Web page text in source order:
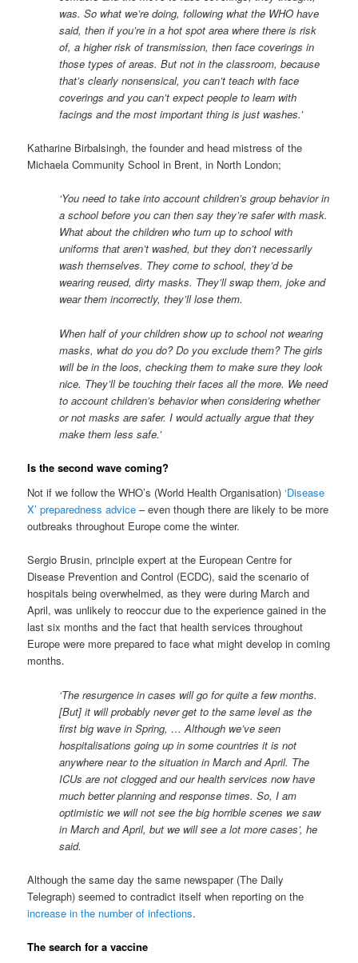
was. So what we’re doing, following what the WHO have
said, then if you’re in a hot spot area where there is risk
of, a higher risk of transmission, then face coverings in
those types of areas. But not in the classroom, because
that’s clearly nonsensical, you can’t teach with face
coverings and you can’t expect people to learn with
facings and the most important thing is just washes.’
Katharine Birbalsingh, the founder and head mistress of the
Michaela Community School in Brent, in North London;
‘You need to take into account children’s group behavior in
a school before you can then say they’re safer with mask.
What about the children who turn up to school with
uniforms that aren’t washed, but they don’t necessarily
wash themselves. They come to school, they’d be
wearing reused, dirty masks. They’ll swap them, joke and
wear them incorrectly, they’ll lose them.
When half of your children show up to school not wearing
masks, what do you do? Do you exclude them? The girls
will be in the loos, checking them to make sure they look
nice. They’ll be touching their faces all the more. We need
to account children’s behavior when considering whether
or not masks are safer. I would actually argue that they
make them less safe.’
Is the second wave coming?
Not if we follow the WHO’s (World Health Organisation)‘Disease
X’ preparedness advice – even though there are likely to be more
outbreaks throughout Europe come the winter.
Sergio Brusin, principle expert at the European Centre for
Disease Prevention and Control (ECDC), said the scenario of
hospitals being overwhelmed, as they were during March and
April, was unlikely to reoccur due to the experience gained in the
last six months and the fact that health services throughout
Europe were more prepared to face what might develop in coming
months.
‘The resurgence in cases will go for quite a few months.
[But] it will probably never get to the same level as the
first big wave in Spring, … Although we’ve seen
hospitalisations going up in some countries it is not
anywhere near to the situation in March and April. The
ICUs are not clogged and our health services now have
much better planning and response times. So, I am
optimistic we will not see the big horrible scenes we saw
in March and April, but we will see a lot more cases’, he
said.
Although the same day the same newspaper (The Daily
Telegraph) seemed to contradict itself when reporting on the
increase in the number of infections.
The search for a vaccine